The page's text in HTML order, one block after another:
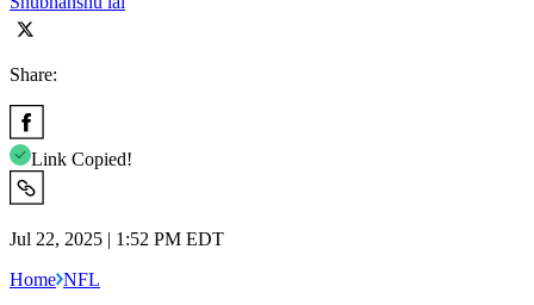
Share:
Link Copied!
Jul 22, 2025 | 1:52 PM EDT
Home NFL